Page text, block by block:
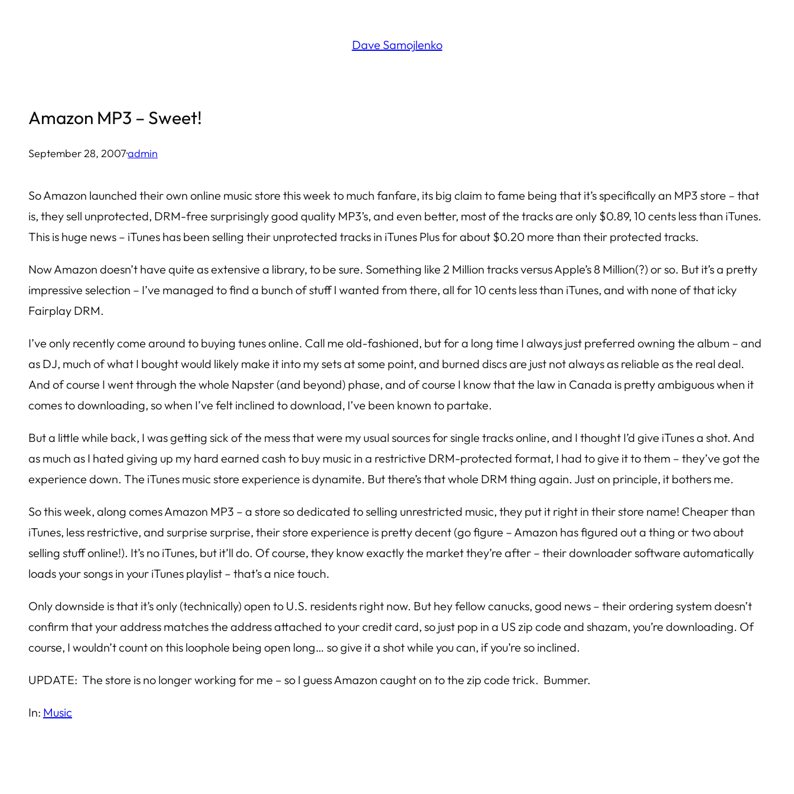
Dave Samojlenko
Amazon MP3 – Sweet!
September 28, 2007·admin
So Amazon launched their own online music store this week to much fanfare, its big claim to fame being that it’s specifically an MP3 store – that
is, they sell unprotected, DRM-free surprisingly good quality MP3’s, and even better, most of the tracks are only $0.89, 10 cents less than iTunes.
This is huge news – iTunes has been selling their unprotected tracks in iTunes Plus for about $0.20 more than their protected tracks.
Now Amazon doesn’t have quite as extensive a library, to be sure. Something like 2 Million tracks versus Apple’s 8 Million(?) or so. But it’s a pretty
impressive selection – I’ve managed to find a bunch of stuff I wanted from there, all for 10 cents less than iTunes, and with none of that icky
Fairplay DRM.
I’ve only recently come around to buying tunes online. Call me old-fashioned, but for a long time I always just preferred owning the album – and
as DJ, much of what I bought would likely make it into my sets at some point, and burned discs are just not always as reliable as the real deal.
And of course I went through the whole Napster (and beyond) phase, and of course I know that the law in Canada is pretty ambiguous when it
comes to downloading, so when I’ve felt inclined to download, I’ve been known to partake.
But a little while back, I was getting sick of the mess that were my usual sources for single tracks online, and I thought I’d give iTunes a shot. And
as much as I hated giving up my hard earned cash to buy music in a restrictive DRM-protected format, I had to give it to them – they’ve got the
experience down. The iTunes music store experience is dynamite. But there’s that whole DRM thing again. Just on principle, it bothers me.
So this week, along comes Amazon MP3 – a store so dedicated to selling unrestricted music, they put it right in their store name! Cheaper than
iTunes, less restrictive, and surprise surprise, their store experience is pretty decent (go figure – Amazon has figured out a thing or two about
selling stuff online!). It’s no iTunes, but it’ll do. Of course, they know exactly the market they’re after – their downloader software automatically
loads your songs in your iTunes playlist – that’s a nice touch.
Only downside is that it’s only (technically) open to U.S. residents right now. But hey fellow canucks, good news – their ordering system doesn’t
confirm that your address matches the address attached to your credit card, so just pop in a US zip code and shazam, you’re downloading. Of
course, I wouldn’t count on this loophole being open long… so give it a shot while you can, if you’re so inclined.
UPDATE: The store is no longer working for me – so I guess Amazon caught on to the zip code trick. Bummer.
In: Music